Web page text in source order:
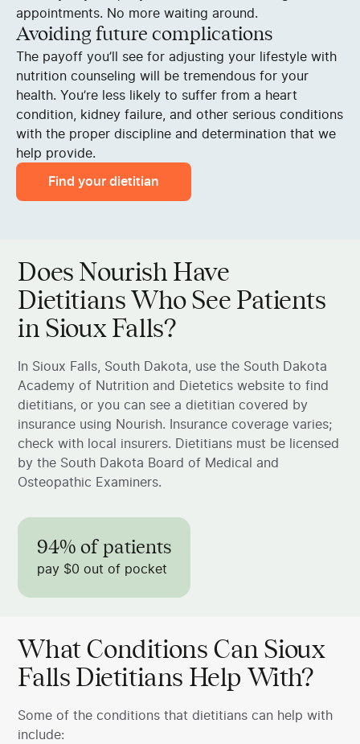
appointments. No more waiting around.
Avoiding future complications
The payoff you’ll see for adjusting your lifestyle with
nutrition counseling will be tremendous for your
health. You’re less likely to suffer from a heart
condition, kidney failure, and other serious conditions
with the proper discipline and determination that we
help provide.
Find your dietitian
Does Nourish Have
Dietitians Who See Patients
in Sioux Falls?
In Sioux Falls, South Dakota, use the South Dakota
Academy of Nutrition and Dietetics website to find
dietitians, or you can see a dietitian covered by
insurance using Nourish. Insurance coverage varies;
check with local insurers. Dietitians must be licensed
by the South Dakota Board of Medical and
Osteopathic Examiners.
94% of patients
pay $0 out of pocket
What Conditions Can Sioux
Falls Dietitians Help With?
Some of the conditions that dietitians can help with
include: